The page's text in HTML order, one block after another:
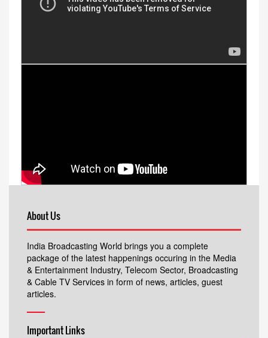
About Us
India Broadcasting World brings you a complete
package of the latest happenings occuring in the Media
& Entertainment Industry, Telecom Sector, Broadcasting
& Cable TV Services in form of news, articles, guest
articles.
Important Links